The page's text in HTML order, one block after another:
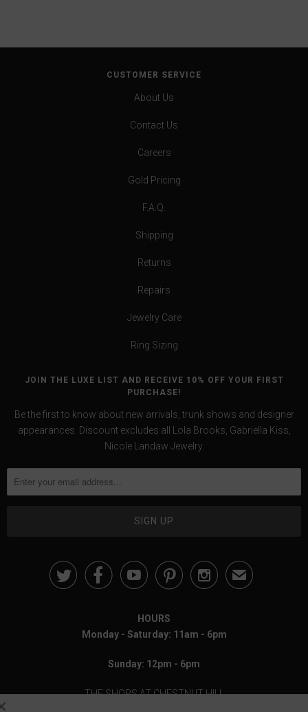
CUSTOMER SERVICE
About Us
Contact Us
Careers
Gold Pricing
F.A.Q.
Shipping
Returns
Repairs
Jewelry Care
Ring Sizing
JOIN THE LUXE LIST AND RECEIVE 10% OFF YOUR FIRST
PURCHASE!
Be the first to know about new arrivals, trunk shows and designer
appearances. Discount excludes all Lola Brooks, Gabriella Kiss,
Nicole Landaw Jewelry.
✉
HOURS
Monday - Saturday: 11am - 6pm
Sunday: 12pm - 6pm
THE SHOPS AT CHESTNUT HILL